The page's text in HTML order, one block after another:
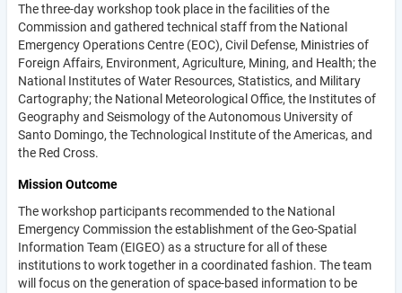
The three-day workshop took place in the facilities of the
Commission and gathered technical staff from the National
Emergency Operations Centre (EOC), Civil Defense, Ministries of
Foreign Affairs, Environment, Agriculture, Mining, and Health; the
National Institutes of Water Resources, Statistics, and Military
Cartography; the National Meteorological Office, the Institutes of
Geography and Seismology of the Autonomous University of
Santo Domingo, the Technological Institute of the Americas, and
the Red Cross.
Mission Outcome
The workshop participants recommended to the National
Emergency Commission the establishment of the Geo-Spatial
Information Team (EIGEO) as a structure for all of these
institutions to work together in a coordinated fashion. The team
will focus on the generation of space-based information to be